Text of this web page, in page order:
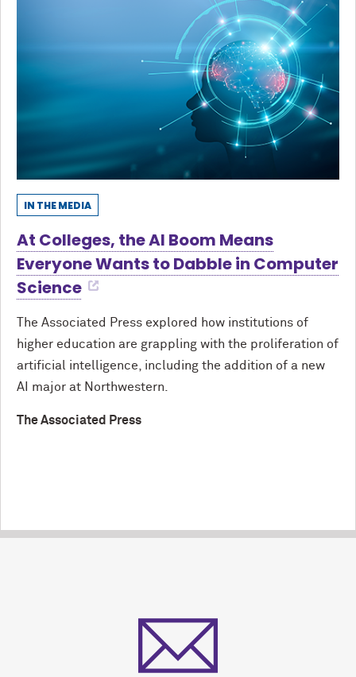
IN THE MEDIA
At Colleges, the AI Boom Means
Everyone Wants to Dabble in Computer
Science
The Associated Press explored how institutions of
higher education are grappling with the proliferation of
artificial intelligence, including the addition of a new
AI major at Northwestern.
The Associated Press